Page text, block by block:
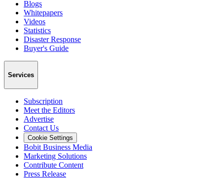
Blogs
Whitepapers
Videos
Statistics
Disaster Response
Buyer's Guide
Services
Subscription
Meet the Editors
Advertise
Contact Us
Cookie Settings
Bobit Business Media
Marketing Solutions
Contribute Content
Press Release